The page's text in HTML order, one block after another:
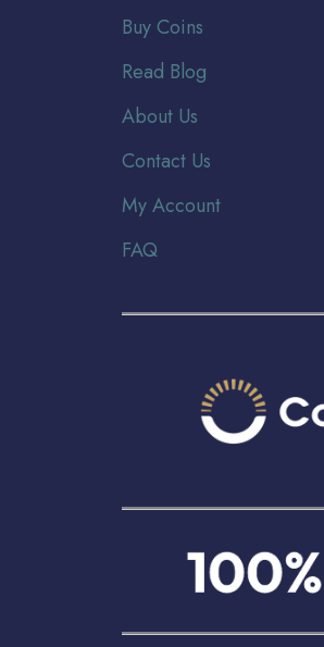
Buy Coins
Read Blog
About Us
Contact Us
My Account
FAQ